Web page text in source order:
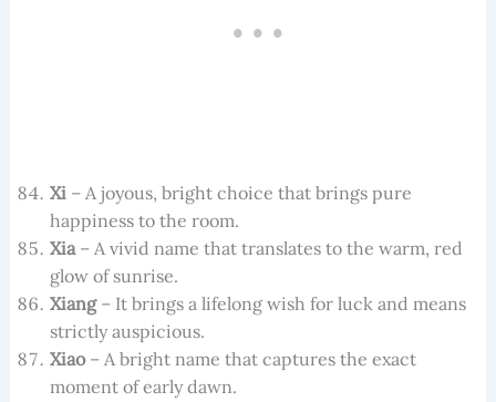
Xi– A joyous, bright choice that brings pure
happiness to the room.
Xia– A vivid name that translates to the warm, red
glow of sunrise.
Xiang– It brings a lifelong wish for luck and means
strictly auspicious.
Xiao– A bright name that captures the exact
moment of early dawn.